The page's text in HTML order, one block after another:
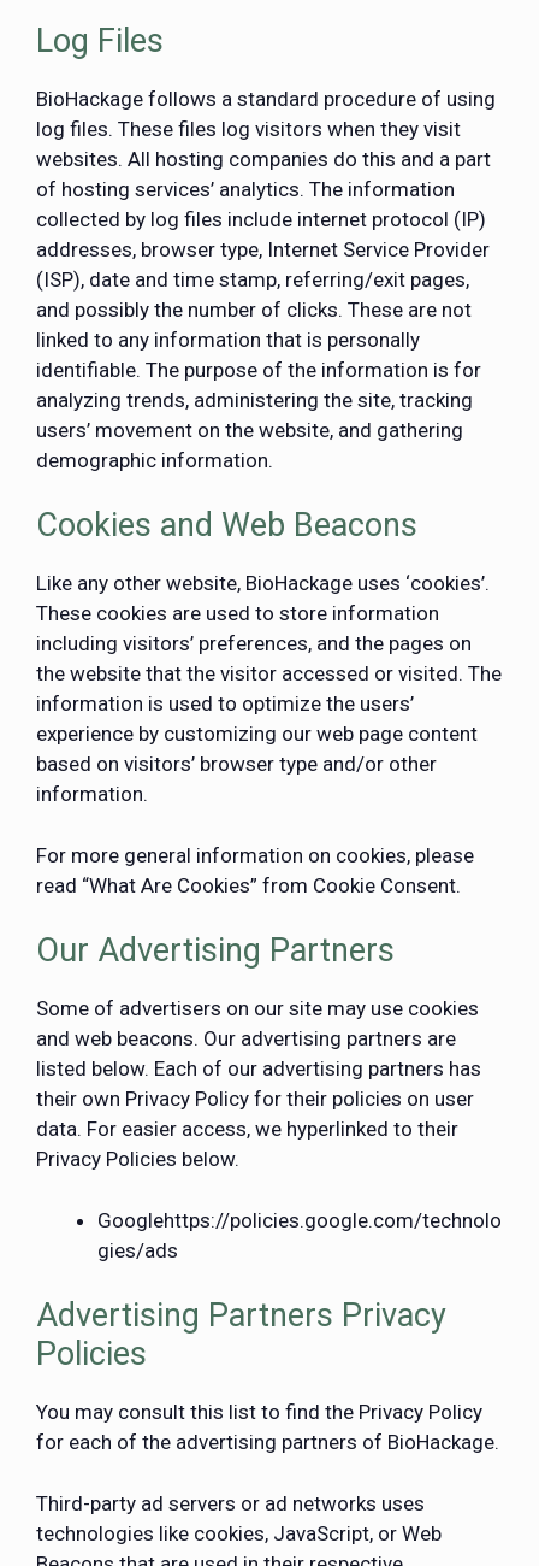
Log Files
BioHackage follows a standard procedure of using
log files. These files log visitors when they visit
websites. All hosting companies do this and a part
of hosting services’ analytics. The information
collected by log files include internet protocol (IP)
addresses, browser type, Internet Service Provider
(ISP), date and time stamp, referring/exit pages,
and possibly the number of clicks. These are not
linked to any information that is personally
identifiable. The purpose of the information is for
analyzing trends, administering the site, tracking
users’ movement on the website, and gathering
demographic information.
Cookies and Web Beacons
Like any other website, BioHackage uses ‘cookies’.
These cookies are used to store information
including visitors’ preferences, and the pages on
the website that the visitor accessed or visited. The
information is used to optimize the users’
experience by customizing our web page content
based on visitors’ browser type and/or other
information.
For more general information on cookies, please
read “What Are Cookies” from Cookie Consent.
Our Advertising Partners
Some of advertisers on our site may use cookies
and web beacons. Our advertising partners are
listed below. Each of our advertising partners has
their own Privacy Policy for their policies on user
data. For easier access, we hyperlinked to their
Privacy Policies below.
Googlehttps://policies.google.com/technolo
gies/ads
Advertising Partners Privacy
Policies
You may consult this list to find the Privacy Policy
for each of the advertising partners of BioHackage.
Third-party ad servers or ad networks uses
technologies like cookies, JavaScript, or Web